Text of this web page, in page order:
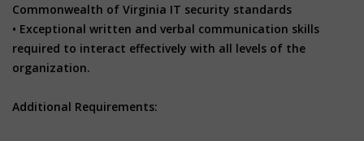
Commonwealth of Virginia IT security standards
• Exceptional written and verbal communication skills
required to interact effectively with all levels of the
organization.
Additional Requirements: